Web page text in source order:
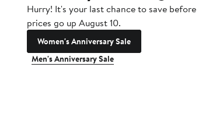
Hurry! It's your last chance to save before
prices go up August 10.
Women's Anniversary Sale
Men's Anniversary Sale